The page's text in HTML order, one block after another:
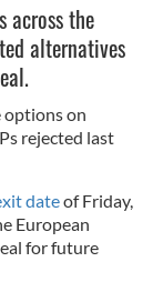
across the
alternatives
on
rejected last
dateof Friday,
European
for future